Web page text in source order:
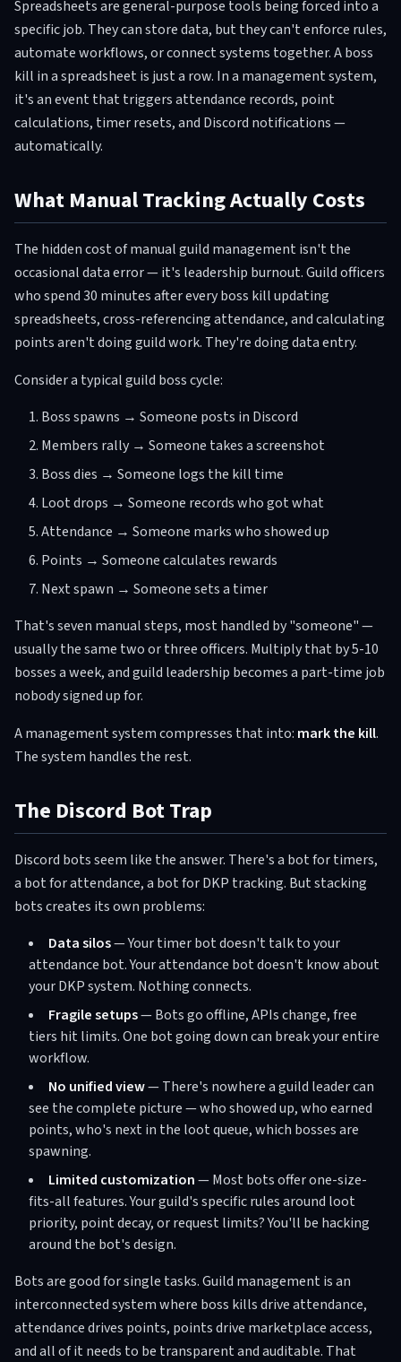
Spreadsheets are general-purpose tools being forced into a
specific job. They can store data, but they can't enforce rules,
automate workflows, or connect systems together. A boss
kill in a spreadsheet is just a row. In a management system,
it's an event that triggers attendance records, point
calculations, timer resets, and Discord notifications —
automatically.
What Manual Tracking Actually Costs
The hidden cost of manual guild management isn't the
occasional data error — it's leadership burnout. Guild officers
who spend 30 minutes after every boss kill updating
spreadsheets, cross-referencing attendance, and calculating
points aren't doing guild work. They're doing data entry.
Consider a typical guild boss cycle:
Boss spawns → Someone posts in Discord
Members rally → Someone takes a screenshot
Boss dies → Someone logs the kill time
Loot drops → Someone records who got what
Attendance → Someone marks who showed up
Points → Someone calculates rewards
Next spawn → Someone sets a timer
That's seven manual steps, most handled by "someone" —
usually the same two or three officers. Multiply that by 5-10
bosses a week, and guild leadership becomes a part-time job
nobody signed up for.
A management system compresses that into: mark the kill.
The system handles the rest.
The Discord Bot Trap
Discord bots seem like the answer. There's a bot for timers,
a bot for attendance, a bot for DKP tracking. But stacking
bots creates its own problems:
Data silos— Your timer bot doesn't talk to your
attendance bot. Your attendance bot doesn't know about
your DKP system. Nothing connects.
Fragile setups— Bots go offline, APIs change, free
tiers hit limits. One bot going down can break your entire
workflow.
No unified view— There's nowhere a guild leader can
see the complete picture — who showed up, who earned
points, who's next in the loot queue, which bosses are
spawning.
Limited customization— Most bots offer one-size-
fits-all features. Your guild's specific rules around loot
priority, point decay, or request limits? You'll be hacking
around the bot's design.
Bots are good for single tasks. Guild management is an
interconnected system where boss kills drive attendance,
attendance drives points, points drive marketplace access,
and all of it needs to be transparent and auditable. That